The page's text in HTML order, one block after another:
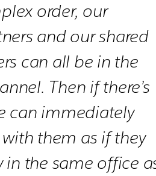
order, our
and our shared
can all be in the
Then if there’s
can immediately
them as if they
in the same office